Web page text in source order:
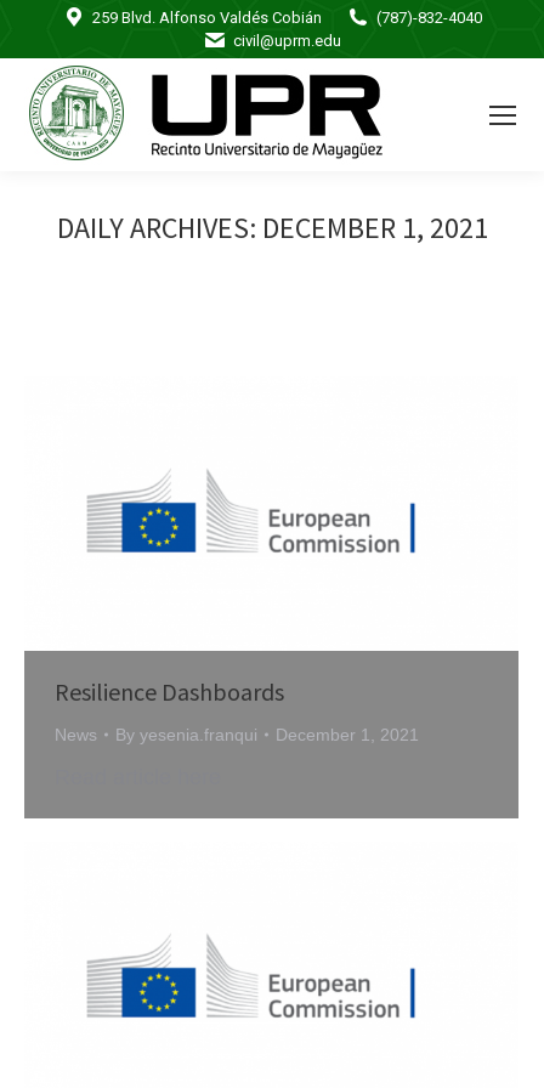
259 Blvd. Alfonso Valdés Cobián
(787)-832-4040
civil@uprm.edu
DAILY ARCHIVES: DECEMBER 1, 2021
Resilience Dashboards
News By yesenia.franqui December 1, 2021